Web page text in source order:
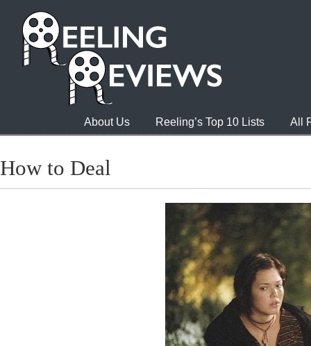
About Us Reeling’s Top 10 Lists All
How to Deal